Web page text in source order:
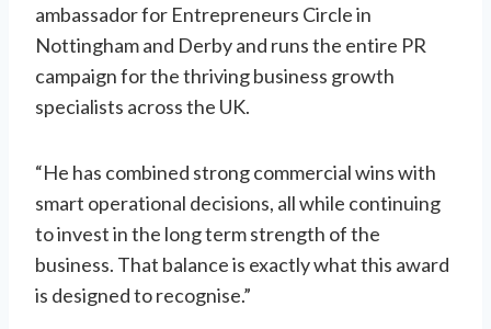
ambassador for Entrepreneurs Circle in
Nottingham and Derby and runs the entire PR
campaign for the thriving business growth
specialists across the UK.
“He has combined strong commercial wins with
smart operational decisions, all while continuing
to invest in the long term strength of the
business. That balance is exactly what this award
is designed to recognise.”